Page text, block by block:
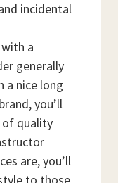
incidental
a
generally
a nice long
you’ll
of quality
are, you’ll